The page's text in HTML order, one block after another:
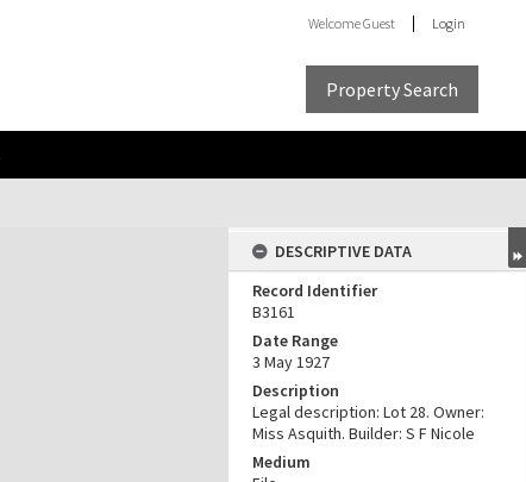
WelcomeGuest Login
Property Search
DESCRIPTIVE DATA
Record Identifier
B3161
Date Range
3 May 1927
Description
Legal description: Lot 28. Owner:
Miss Asquith. Builder: S F Nicole
Medium